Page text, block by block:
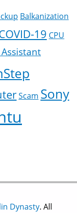
Balkanization
19 CPU
Scam Sony
Dynasty. All